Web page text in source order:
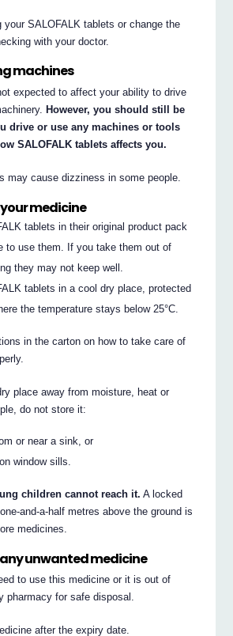
your SALOFALK tablets or change the
with your doctor.
machines
expected to affect your ability to drive
However, you should still be
drive or use any machines or tools
SALOFALK tablets affects you.
may cause dizziness in some people.
medicine
tablets in their original product pack
to use them. If you take them out of
they may not keep well.
tablets in a cool dry place, protected
the temperature stays below 25°C.
in the carton on how to take care of
place away from moisture, heat or
do not store it:
or near a sink, or
window sills.
children cannot reach it. A locked
and-a-half metres above the ground is
medicines.
unwanted medicine
to use this medicine or it is out of
pharmacy for safe disposal.
after the expiry date.